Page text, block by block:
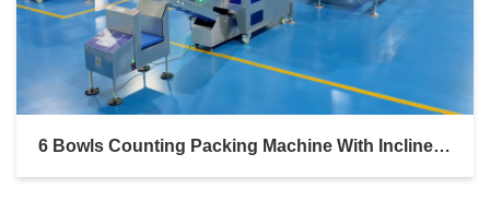
6 Bowls Counting Packing Machine With Inclined Bucket Conveyor For Hardware Kit Linked Bag Packing